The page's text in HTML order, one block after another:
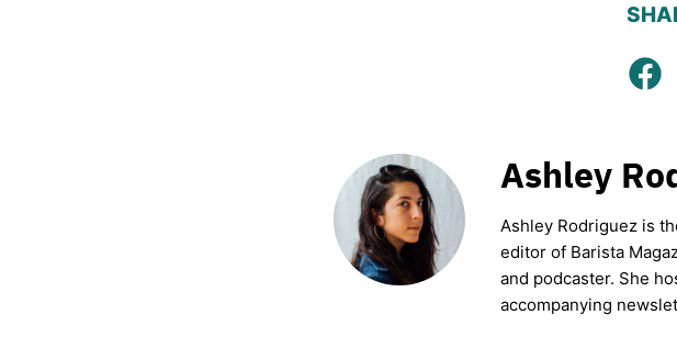
Ashley
Ashley Rodriguez is
editor of Barista
and podcaster. She
accompanying